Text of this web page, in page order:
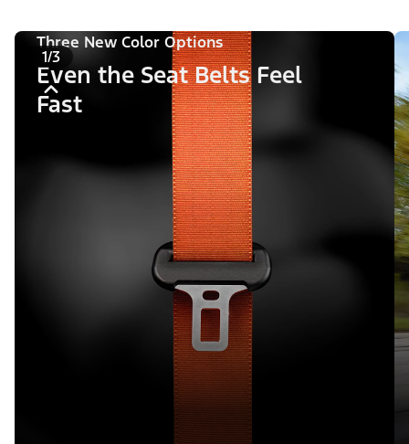
1/3
Three New Color Options
Even the Seat Belts Feel
Fast